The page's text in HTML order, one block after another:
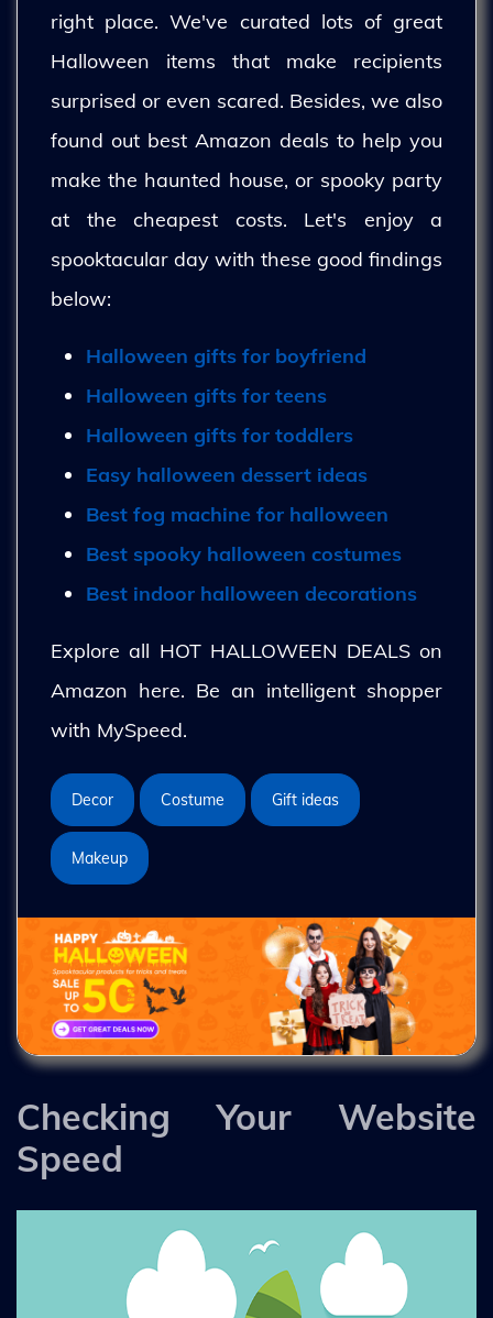
right place. We've curated lots of great
Halloween items that make recipients
surprised or even scared. Besides, we also
found out best Amazon deals to help you
make the haunted house, or spooky party
at the cheapest costs. Let's enjoy a
spooktacular day with these good findings
below:
Halloween gifts for boyfriend
Halloween gifts for teens
Halloween gifts for toddlers
Easy halloween dessert ideas
Best fog machine for halloween
Best spooky halloween costumes
Best indoor halloween decorations
Explore all HOT HALLOWEEN DEALS on
Amazon here. Be an intelligent shopper
with MySpeed.
Decor Costume Gift ideas
Makeup
Checking Your Website
Speed